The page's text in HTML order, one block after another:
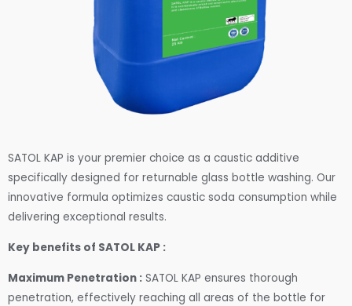
SATOL KAP is your premier choice as a caustic additive
specifically designed for returnable glass bottle washing. Our
innovative formula optimizes caustic soda consumption while
delivering exceptional results.
Key benefits of SATOL KAP :
Maximum Penetration : SATOL KAP ensures thorough
penetration, effectively reaching all areas of the bottle for